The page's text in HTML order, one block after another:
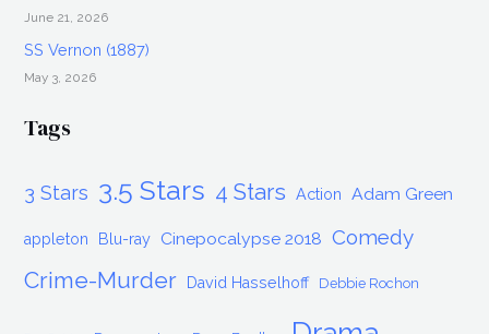
June 21, 2026
SS Vernon (1887)
May 3, 2026
Tags
3 Stars 3.5 Stars 4 Stars Action Adam Green
appleton Blu-ray Cinepocalypse 2018 Comedy
Crime-Murder David Hasselhoff Debbie Rochon